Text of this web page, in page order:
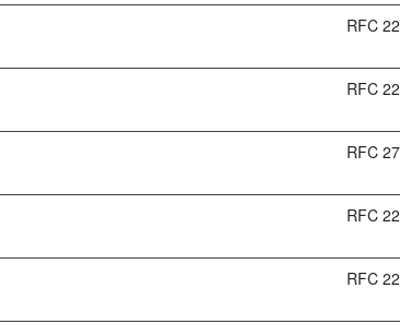
RFC
RFC
RFC
RFC
RFC